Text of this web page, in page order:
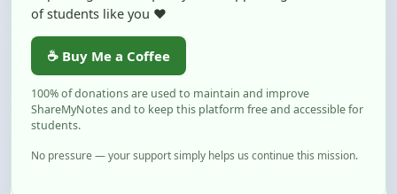
☕ Buy Me a Coffee
100% of donations are used to maintain and improve
ShareMyNotes and to keep this platform free and accessible for
students.
No pressure — your support simply helps us continue this mission.